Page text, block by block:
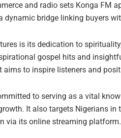
and radio sets Konga FM
dynamic bridge linking buyers
is its dedication to
gospel hits and
aims to inspire listeners and
to serving as a vital
It also targets Nigerians
via its online streaming platform.